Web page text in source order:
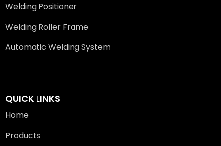
Welding Positioner
Welding Roller Frame
Automatic Welding System
QUICK LINKS
Home
Products